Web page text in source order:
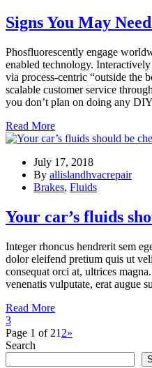
Signs You May
Phosfluorescently engage
enabled technology.
via process-centric “outside the
scalable customer service
you don’t plan on doing any
Read More
July 17, 2018
By allislandhvacrepair
Brakes, Fluids
Your car’s fluids
Integer rhoncus hendrerit sem
dolor eleifend pretium quis ut
consequat orci at, ultrices
venenatis vulputate, erat augue
Read More
3
Page 1 of 21 2»
Search